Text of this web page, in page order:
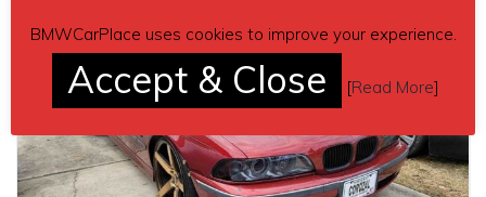
BMWCarPlace uses cookies to improve your experience.
Accept & Close [Read More]